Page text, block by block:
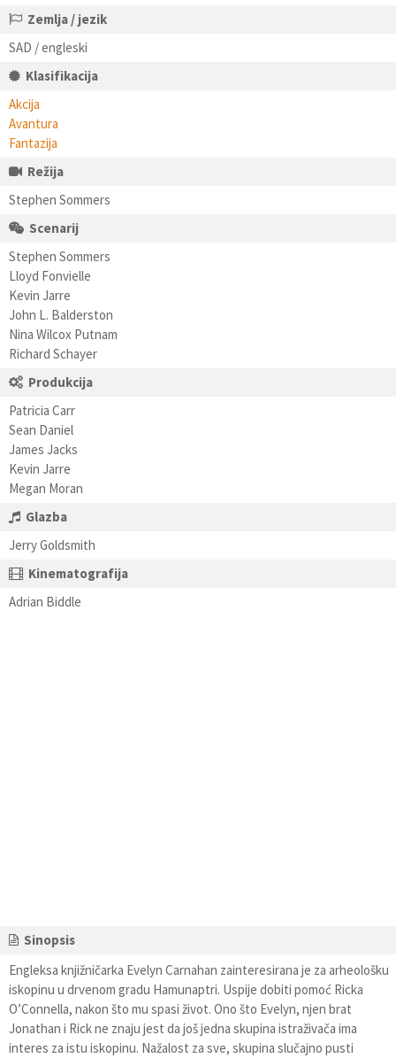
Zemlja / jezik
SAD / engleski
Klasifikacija
Akcija
Avantura
Fantazija
Režija
Stephen Sommers
Scenarij
Stephen Sommers
Lloyd Fonvielle
Kevin Jarre
John L. Balderston
Nina Wilcox Putnam
Richard Schayer
Produkcija
Patricia Carr
Sean Daniel
James Jacks
Kevin Jarre
Megan Moran
Glazba
Jerry Goldsmith
Kinematografija
Adrian Biddle
Sinopsis
Engleksa knjižničarka Evelyn Carnahan zainteresirana je za arheološku
iskopinu u drvenom gradu Hamunaptri. Uspije dobiti pomoć Ricka
O’Connella, nakon što mu spasi život. Ono što Evelyn, njen brat
Jonathan i Rick ne znaju jest da još jedna skupina istraživača ima
interes za istu iskopinu. Nažalost za sve, skupina slučajno pusti